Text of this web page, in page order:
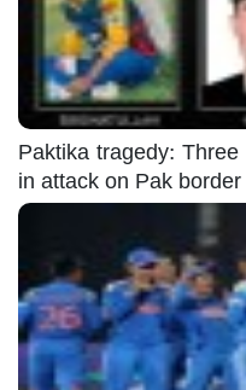
Paktika tragedy:
in attack on Pak border